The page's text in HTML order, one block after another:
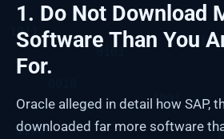
1. Do Not Download
Software Than You
For.
Oracle alleged in detail how SAP,
downloaded far more software